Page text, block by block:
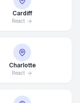
Cardiff
React
Charlotte
React